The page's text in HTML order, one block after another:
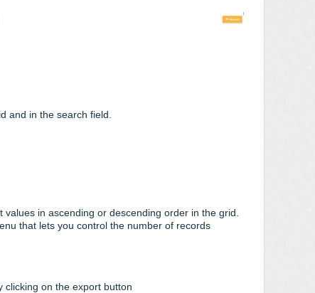
and in the search field.
in ascending or descending order in the grid.
that lets you control the number of records
clicking on the export button